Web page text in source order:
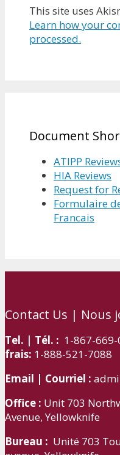
This site uses
Learn how your
processed.
Document
ATIPP
HIA Reviews
Request for
Formulaire
Francais
Contact Us | Nous
Tel. | Tél. : 1-867-
frais: 1-888-521-7088
Email | Courriel :
Office : Unit 703
Avenue, Yellowknife
Bureau : Unité 703